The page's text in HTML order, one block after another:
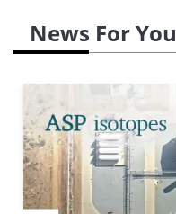
News For You